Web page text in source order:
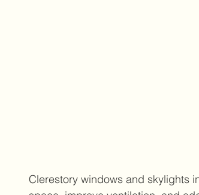
Clerestory windows and skylights